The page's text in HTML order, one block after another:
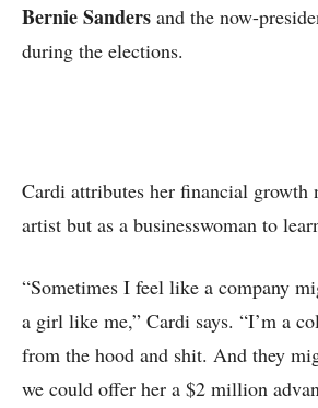
Bernie Sanders and the now-
during the elections.
Cardi attributes her financial growth
artist but as a businesswoman to
“Sometimes I feel like a company
a girl like me,” Cardi says. “I’m a
from the hood and shit. And they
we could offer her a $2 million